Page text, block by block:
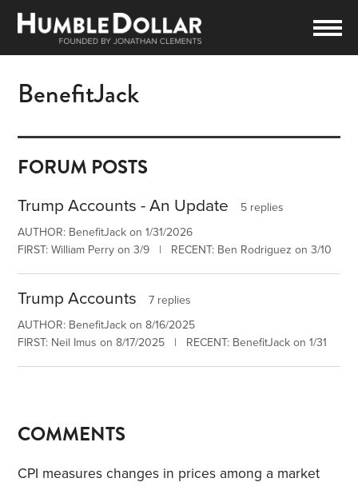
BenefitJack
FORUM POSTS
Trump Accounts - An Update
5 replies
AUTHOR: BenefitJack on 1/31/2026
FIRST: William Perry on 3/9 | RECENT: Ben Rodriguez on 3/10
Trump Accounts
7 replies
AUTHOR: BenefitJack on 8/16/2025
FIRST: Neil Imus on 8/17/2025 | RECENT: BenefitJack on 1/31
COMMENTS
CPI measures changes in prices among a market